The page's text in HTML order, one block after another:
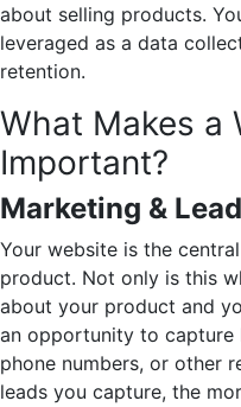
about selling products.
leveraged as a data
retention.
What Makes a
Important?
Marketing &
Your website is the
product. Not only is this
about your product and
an opportunity to capture
phone numbers, or other
leads you capture, the